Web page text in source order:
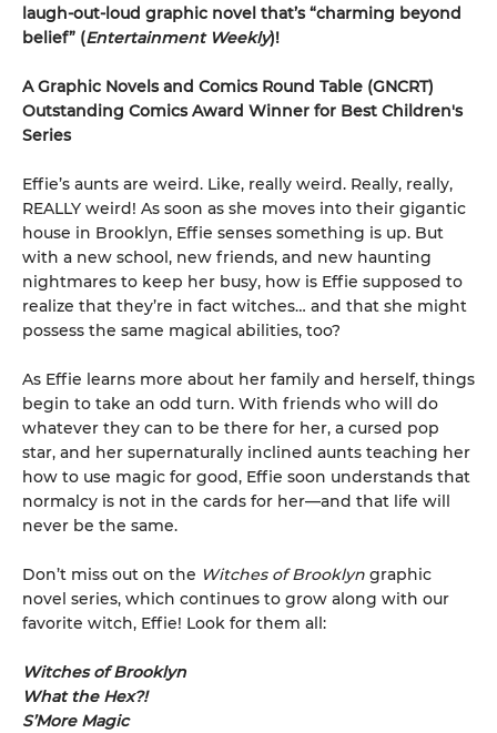
laugh-out-loud graphic novel that’s “charming beyond
belief” (Entertainment Weekly)!
A Graphic Novels and Comics Round Table (GNCRT)
Outstanding Comics Award Winner for Best Children's
Series
Effie’s aunts are weird. Like, really weird. Really, really,
REALLY weird! As soon as she moves into their gigantic
house in Brooklyn, Effie senses something is up. But
with a new school, new friends, and new haunting
nightmares to keep her busy, how is Effie supposed to
realize that they’re in fact witches… and that she might
possess the same magical abilities, too?
As Effie learns more about her family and herself, things
begin to take an odd turn. With friends who will do
whatever they can to be there for her, a cursed pop
star, and her supernaturally inclined aunts teaching her
how to use magic for good, Effie soon understands that
normalcy is not in the cards for her—and that life will
never be the same.
Don’t miss out on the Witches of Brooklyn graphic
novel series, which continues to grow along with our
favorite witch, Effie! Look for them all:
Witches of Brooklyn
What the Hex?!
S’More Magic